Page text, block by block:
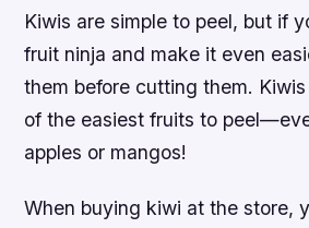
Kiwis are simple to peel, but if
fruit ninja and make it even
them before cutting them.
of the easiest fruits to
apples or mangos!
When buying kiwi at the store,